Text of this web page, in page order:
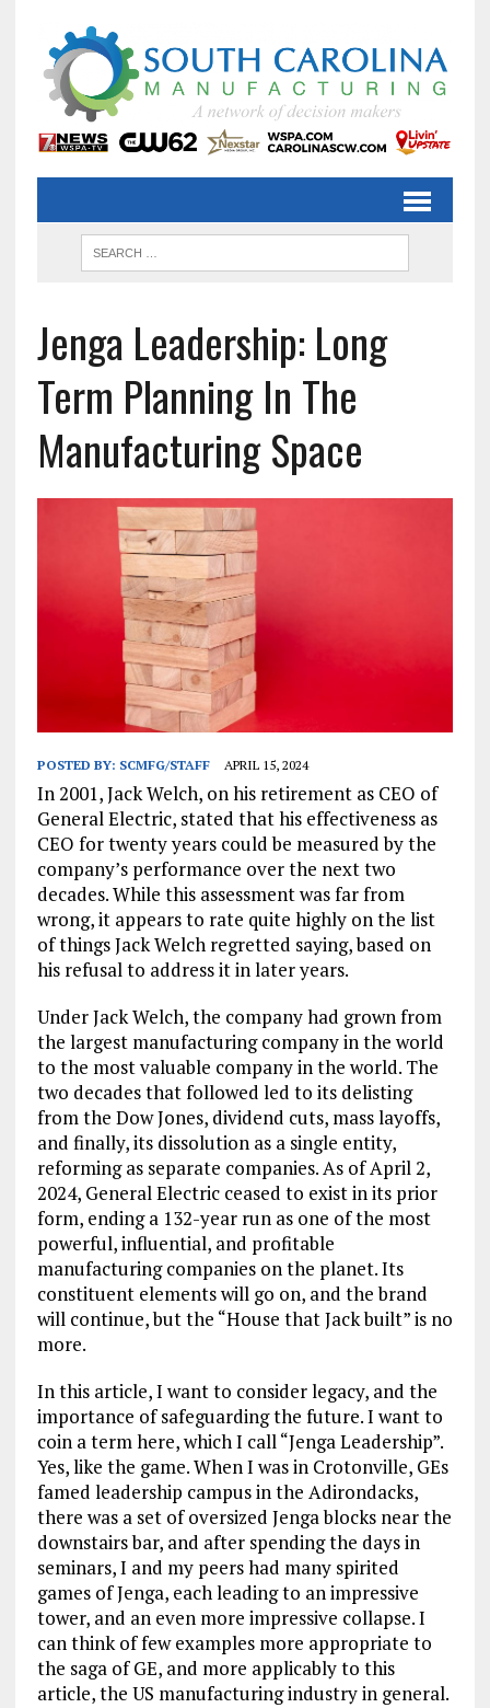
Jenga Leadership: Long
Term Planning In The
Manufacturing Space
POSTED BY: SCMFG/STAFF APRIL 15, 2024
In 2001, Jack Welch, on his retirement as CEO of
General Electric, stated that his effectiveness as
CEO for twenty years could be measured by the
company’s performance over the next two
decades. While this assessment was far from
wrong, it appears to rate quite highly on the list
of things Jack Welch regretted saying, based on
his refusal to address it in later years.
Under Jack Welch, the company had grown from
the largest manufacturing company in the world
to the most valuable company in the world. The
two decades that followed led to its delisting
from the Dow Jones, dividend cuts, mass layoffs,
and finally, its dissolution as a single entity,
reforming as separate companies. As of April 2,
2024, General Electric ceased to exist in its prior
form, ending a 132-year run as one of the most
powerful, influential, and profitable
manufacturing companies on the planet. Its
constituent elements will go on, and the brand
will continue, but the “House that Jack built” is no
more.
In this article, I want to consider legacy, and the
importance of safeguarding the future. I want to
coin a term here, which I call “Jenga Leadership”.
Yes, like the game. When I was in Crotonville, GEs
famed leadership campus in the Adirondacks,
there was a set of oversized Jenga blocks near the
downstairs bar, and after spending the days in
seminars, I and my peers had many spirited
games of Jenga, each leading to an impressive
tower, and an even more impressive collapse. I
can think of few examples more appropriate to
the saga of GE, and more applicably to this
article, the US manufacturing industry in general.